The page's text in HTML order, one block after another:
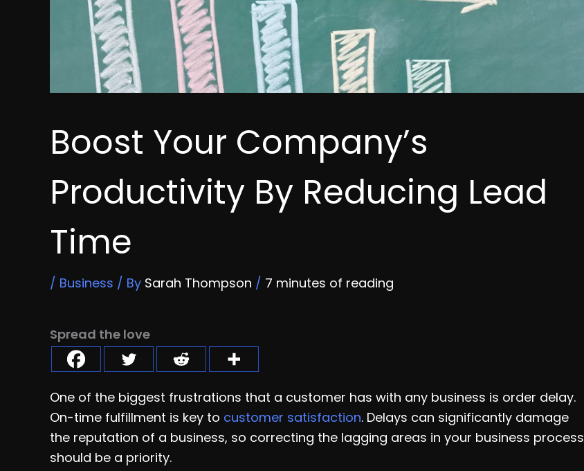
Boost Your Company’s
Productivity By Reducing Lead
Time
/ Business / By Sarah Thompson / 7 minutes of reading
Spread the love
One of the biggest frustrations that a customer has with any business is order delay.
On-time fulfillment is key to customer satisfaction. Delays can significantly damage
the reputation of a business, so correcting the lagging areas in your business process
should be a priority.